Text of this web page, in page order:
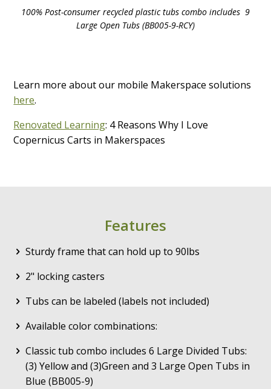
100% Post-consumer recycled plastic tubs combo includes 9
Large Open Tubs (BB005-9-RCY)
Learn more about our mobile Makerspace solutions
here.
Renovated Learning: 4 Reasons Why I Love
Copernicus Carts in Makerspaces
Features
Sturdy frame that can hold up to 90lbs
2" locking casters
Tubs can be labeled (labels not included)
Available color combinations:
Classic tub combo includes 6 Large Divided Tubs:
(3) Yellow and (3)Green and 3 Large Open Tubs in
Blue (BB005-9)